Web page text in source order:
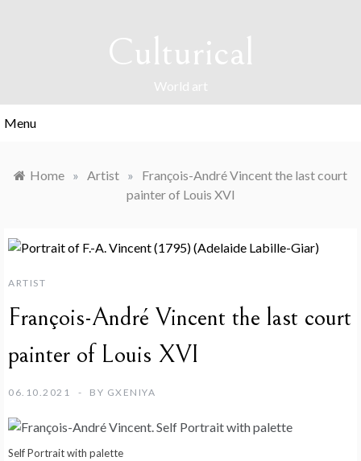
Culturical
World art
Menu
Home » Artist »
François-André Vincent the last court
painter of Louis XVI
ARTIST
François-André Vincent the last court
painter of Louis XVI
06.10.2021 BY GXENIYA
Self Portrait with palette